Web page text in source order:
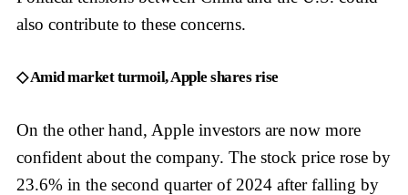
also contribute to these concerns.
◇ Amid market turmoil, Apple shares rise
On the other hand, Apple investors are now more
confident about the company. The stock price rose by
23.6% in the second quarter of 2024 after falling by